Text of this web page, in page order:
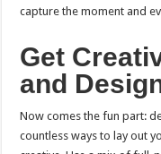
capture the moment and
Get
and
Now comes the fun part:
countless ways to lay out